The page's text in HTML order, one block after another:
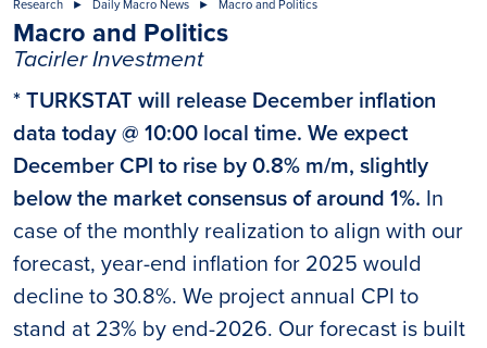
Research Daily Macro News Macro and Politics
Macro and Politics
Tacirler Investment
* TURKSTAT will release December inflation
data today @ 10:00 local time. We expect
December CPI to rise by 0.8% m/m, slightly
below the market consensus of around 1%. In
case of the monthly realization to align with our
forecast, year-end inflation for 2025 would
decline to 30.8%. We project annual CPI to
stand at 23% by end-2026. Our forecast is built